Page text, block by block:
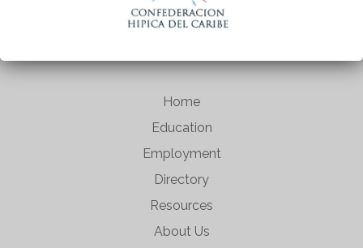
Home
Education
Employment
Directory
Resources
About Us